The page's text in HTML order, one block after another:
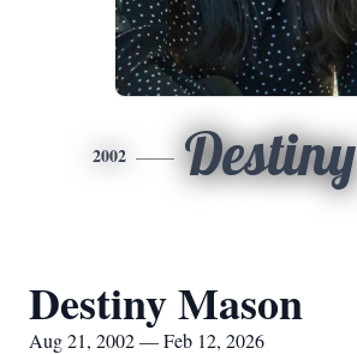
2002 Destiny
Destiny Mason
Aug 21, 2002 — Feb 12, 2026